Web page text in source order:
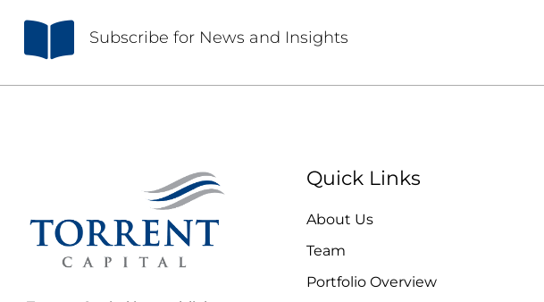
Subscribe for News and Insights
Quick Links
About Us
Team
Portfolio Overview